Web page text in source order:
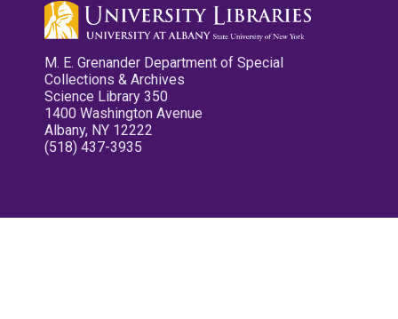
M. E. Grenander Department of Special
Collections & Archives
Science Library 350
1400 Washington Avenue
Albany, NY 12222
(518) 437-3935